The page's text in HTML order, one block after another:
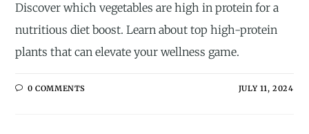
Discover which vegetables are high in protein for a
nutritious diet boost. Learn about top high-protein
plants that can elevate your wellness game.
0 COMMENTS JULY 11, 2024